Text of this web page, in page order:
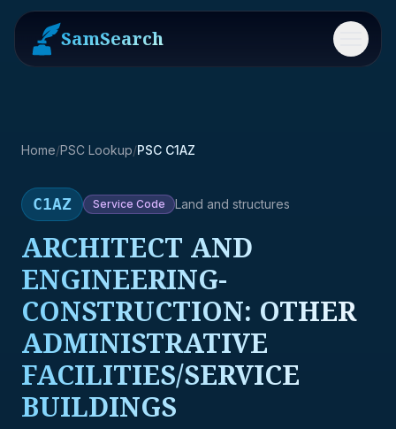
SamSearch Menu
Home/PSC Lookup/PSC C1AZ
C1AZ Service Code Land and structures
ARCHITECT AND
ENGINEERING-
CONSTRUCTION: OTHER
ADMINISTRATIVE
FACILITIES/SERVICE
BUILDINGS